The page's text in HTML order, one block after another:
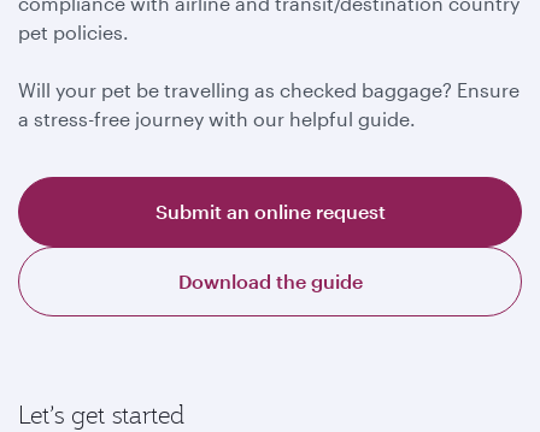
pet policies.
Will your pet be travelling as checked baggage? Ensure
a stress-free journey with our helpful guide.
Submit an online request
Download the guide
Let’s get started